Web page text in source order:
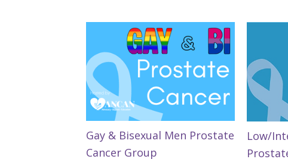
Gay & Bisexual Men Prostate
Cancer Group
Low/